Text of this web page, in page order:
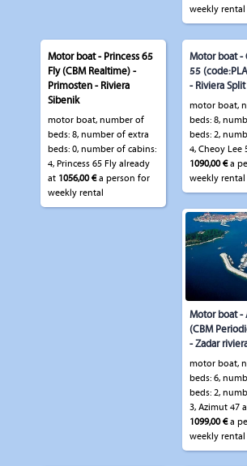
weekly rental
Motor boat - Princess 65
Fly (CBM Realtime) -
Primosten - Riviera
Sibenik
motor boat, number of
beds: 8, number of extra
beds: 0, number of cabins:
4, Princess 65 Fly already
at 1056,00 €a person for
weekly rental
Motor boat -
55
- Riviera Split
motor boat,
beds: 8,
beds: 2,
4, Cheoy Lee
1090,00 €a
weekly rental
Motor boat -
(CBM
- Zadar
motor boat,
beds: 6,
beds: 2,
3, Azimut 47
1099,00 €a
weekly rental